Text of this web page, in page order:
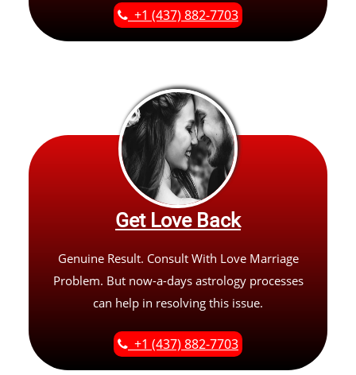
+1 (437) 882-7703
Get Love Back
Genuine Result. Consult With Love Marriage
Problem. But now-a-days astrology processes
can help in resolving this issue.
+1 (437) 882-7703